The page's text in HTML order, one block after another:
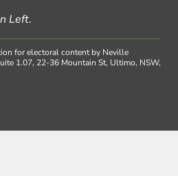
Left.
for electoral content by Neville
1.07, 22-36 Mountain St, Ultimo, NSW,